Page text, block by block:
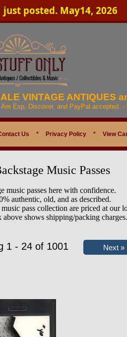
posted. May14, 2026
VINTAGE ANTIQUES
Exp, Discover, and PayPal accepted. -
Us * Privacy Policy * View
Music Passes
music passes here with confidence.
authentic, old, and as described.
pass collection are priced at our
shows shipping/packing charges.
1 - 24 of 1001